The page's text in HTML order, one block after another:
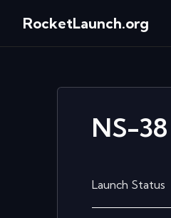
RocketLaunch.org
NS-38
Launch Status